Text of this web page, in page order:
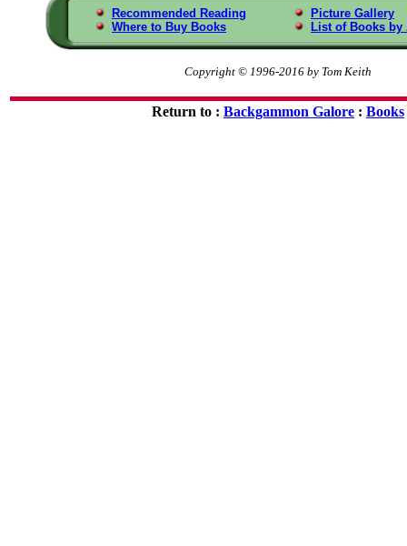
Recommended Reading
Where to Buy Books
Picture Gallery
List of Books by
Copyright © 1996-2016 by Tom Keith
Return to : Backgammon Galore : Books